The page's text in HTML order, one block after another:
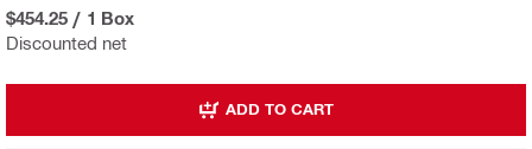
Discounted net
$454.25 / 1 Box
ADD TO CART